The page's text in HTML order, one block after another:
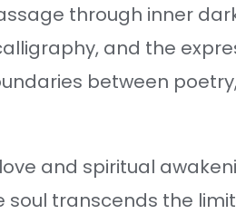
through inner
and the
between
and spiritual
soul transcends the